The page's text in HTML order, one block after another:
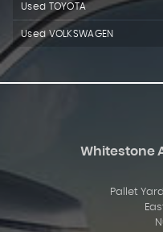
Used TOYOTA
Used VOLKSWAGEN
Whitestone
Pallet